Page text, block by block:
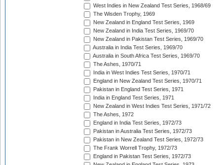
West Indies in New Zealand Test Series, 1968/69
The Wisden Trophy, 1969
New Zealand in England Test Series, 1969
New Zealand in India Test Series, 1969/70
New Zealand in Pakistan Test Series, 1969/70
Australia in India Test Series, 1969/70
Australia in South Africa Test Series, 1969/70
The Ashes, 1970/71
India in West Indies Test Series, 1970/71
England in New Zealand Test Series, 1970/71
Pakistan in England Test Series, 1971
India in England Test Series, 1971
New Zealand in West Indies Test Series, 1971/72
The Ashes, 1972
England in India Test Series, 1972/73
Pakistan in Australia Test Series, 1972/73
Pakistan in New Zealand Test Series, 1972/73
The Frank Worrell Trophy, 1972/73
England in Pakistan Test Series, 1972/73